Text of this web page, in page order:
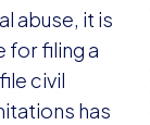
abuse, it is
for filing a
civil
has